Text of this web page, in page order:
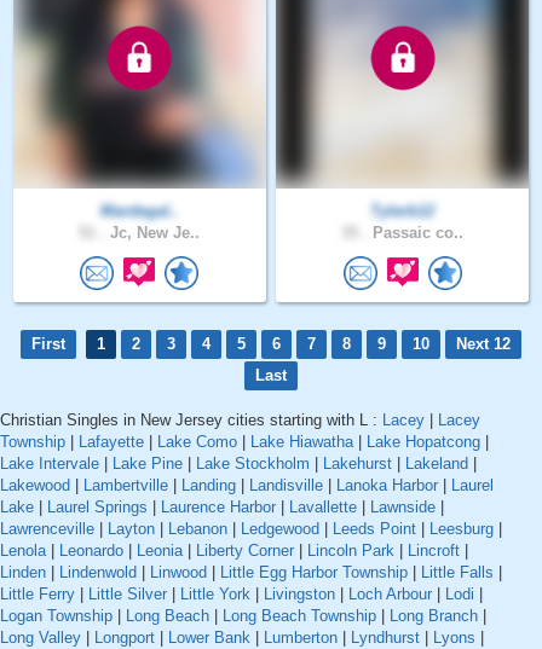
Mardegal..
Jc, New Je..
Tylerb12
Passaic co..
First 1 2 3 4 5 6 7 8 9 10
Next 12
Last
Christian Singles in New Jersey cities starting with L : Lacey
Lacey
Township
Lafayette Lake Como Lake Hiawatha| Lake Hopatcong
Lake Intervale
Lake Pine Lake Stockholm Lakehurst Lakeland
Lakewood
Lambertville Landing Landisville Lanoka Harbor
Laurel
Lake
Laurel Springs Laurence Harbor Lavallette Lawnside
Lawrenceville
Layton Lebanon Ledgewood Leeds Point Leesburg
Lenola| Leonardo Leonia| Liberty Corner Lincoln Park Lincroft
Linden
Lindenwold Linwood Little Egg Harbor Township Little Falls
Little Ferry
Little Silver Little York Livingston Loch Arbour Lodi
Logan Township
Long Beach Long Beach Township Long Branch
Long Valley
Longport Lower Bank Lumberton Lyndhurst Lyons